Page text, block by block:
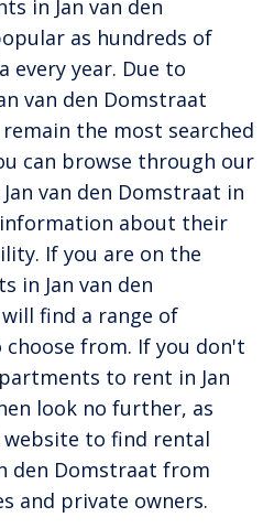
in Jan van den
as hundreds of
every year. Due to
van den Domstraat
the most searched
can browse through our
van den Domstraat in
about their
If you are on the
in Jan van den
find a range of
from. If you don't
to rent in Jan
look no further, as
to find rental
den Domstraat from
and private owners.